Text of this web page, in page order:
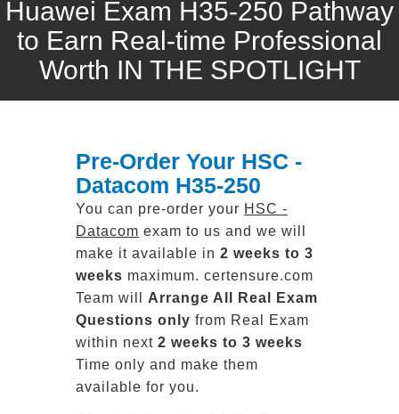
Huawei Exam H35-250 Pathway
to Earn Real-time Professional
Worth IN THE SPOTLIGHT
Pre-Order Your HSC -
Datacom H35-250
You can pre-order your HSC -
Datacom exam to us and we will
make it available in 2 weeks to 3
weeks maximum. certensure.com
Team will Arrange All Real
Exam
Questions only from Real Exam
within next 2 weeks to 3 weeks
Time only and make them
available for you.